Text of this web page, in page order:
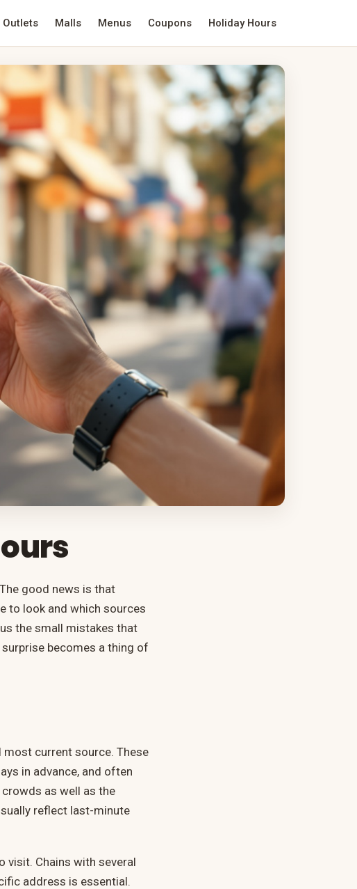
Outlets Malls Menus Coupons Holiday Hours
good news is that
to look and which sources
the small mistakes that
becomes a thing of
most current source. These
in advance, and often
as well as the
reflect last-minute
visit. Chains with several
address is essential.